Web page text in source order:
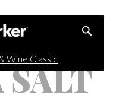
Wine Classic
SALT